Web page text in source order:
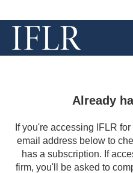
Already
If you're accessing IFLR
email address below to
has a subscription. If
firm, you'll be asked to